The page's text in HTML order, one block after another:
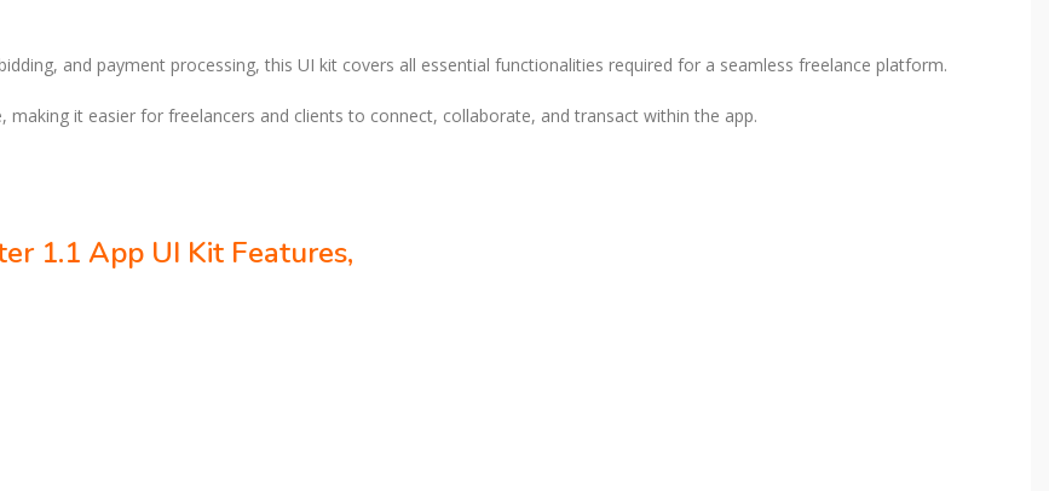
and payment processing, this UI kit covers all essential functionalities required for a seamless freelance platform.
making it easier for freelancers and clients to connect, collaborate, and transact within the app.
1.1 App UI Kit Features,